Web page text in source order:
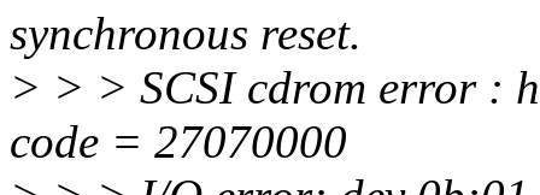
synchronous reset.
> > > SCSI cdrom error :
code = 27070000